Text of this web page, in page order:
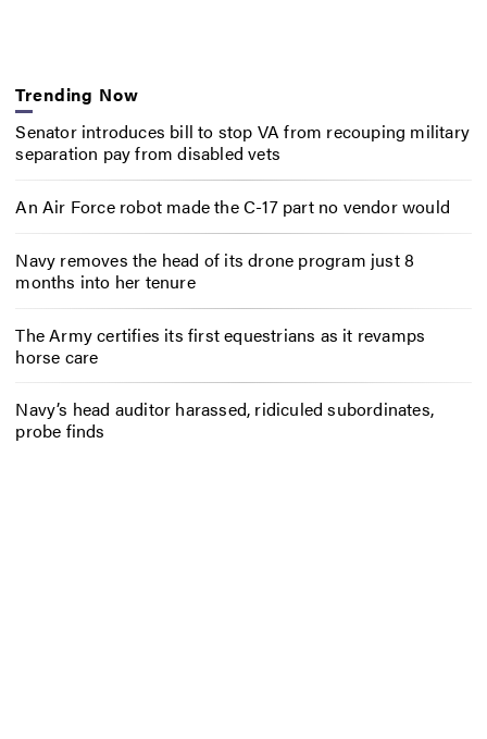
Trending Now
Senator introduces bill to stop VA from recouping military
separation pay from disabled vets
An Air Force robot made the C-17 part no vendor would
Navy removes the head of its drone program just 8
months into her tenure
The Army certifies its first equestrians as it revamps
horse care
Navy’s head auditor harassed, ridiculed subordinates,
probe finds